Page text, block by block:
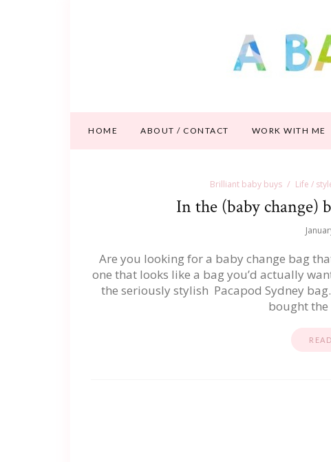
HOME ABOUT / CONTACT WORK WITH ME
Brilliant baby buys Life /
In the (baby change)
Are you looking for a baby change bag
one that looks like a bag you’d actually
the seriously stylish Pacapod Sydney
bought